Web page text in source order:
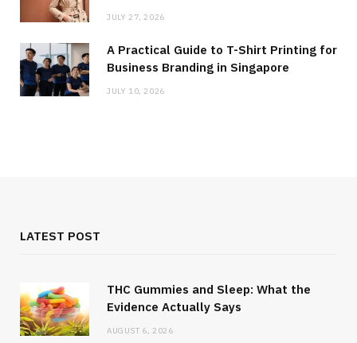
JULY 27, 2026
A Practical Guide to T-Shirt Printing for
Business Branding in Singapore
JULY 10, 2026
LATEST POST
THC Gummies and Sleep: What the
Evidence Actually Says
AUGUST 6, 2026